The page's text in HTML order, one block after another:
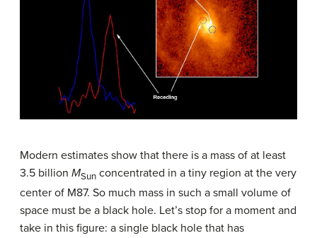
Modern estimates show that there is a mass of at least
3.5 billion MSun concentrated in a tiny region at the very
center of M87. So much mass in such a small volume of
space must be a black hole. Let’s stop for a moment and
take in this figure: a single black hole that has